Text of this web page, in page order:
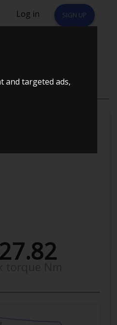
and targeted ads,
Log in SIGN UP